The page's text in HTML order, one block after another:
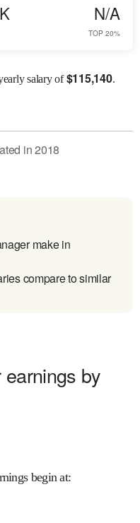
N/A
TOP 20%
salary of$115,140.
in2018
make in
compare to similar
earnings by
begin at: